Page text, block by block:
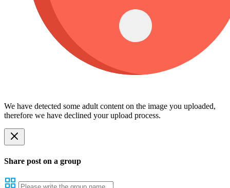
We have detected some adult content on the image you uploaded,
therefore we have declined your upload process.
Share post on a group